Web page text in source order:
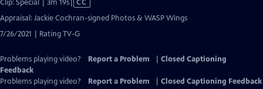
Clip: Special | 3m 19s
has
Captions
CC
Appraisal: Jackie Cochran-signed Photos & WASP Wings
7/26/2021 | Rating TV-G
Problems playing video? Report a Problem
Closed Captioning
Feedback
Problems playing video?
Report a Problem
Closed Captioning Feedback